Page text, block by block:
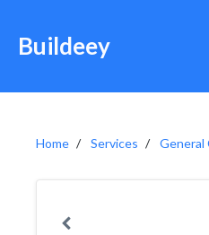
Buildeey
Home Services General